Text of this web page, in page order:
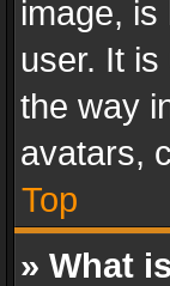
image,
user. It
the way
avatars,
Top
» What